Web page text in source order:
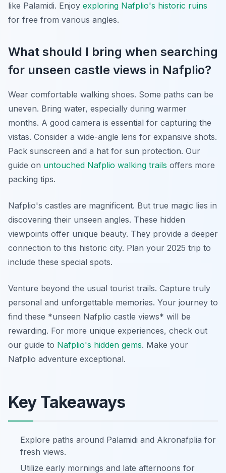
like Palamidi. Enjoy exploring Nafplio's historic ruins
for free from various angles.
What should I bring when searching
for unseen castle views in Nafplio?
Wear comfortable walking shoes. Some paths can be
uneven. Bring water, especially during warmer
months. A good camera is essential for capturing the
vistas. Consider a wide-angle lens for expansive shots.
Pack sunscreen and a hat for sun protection. Our
guide on untouched Nafplio walking trails offers more
packing tips.
Nafplio's castles are magnificent. But true magic lies in
discovering their unseen angles. These hidden
viewpoints offer unique beauty. They provide a deeper
connection to this historic city. Plan your 2025 trip to
include these special spots.
Venture beyond the usual tourist trails. Capture truly
personal and unforgettable memories. Your journey to
find these *unseen Nafplio castle views* will be
rewarding. For more unique experiences, check out
our guide to Nafplio's hidden gems. Make your
Nafplio adventure exceptional.
Key Takeaways
Explore paths around Palamidi and Akronafplia for
fresh views.
Utilize early mornings and late afternoons for